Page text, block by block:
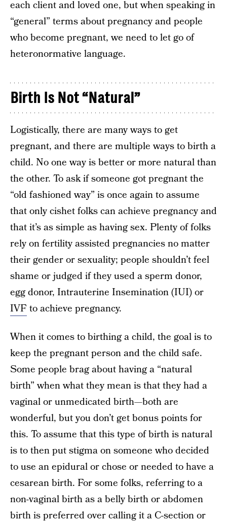
each client and loved one, but when speaking in
“general” terms about pregnancy and people
who become pregnant, we need to let go of
heteronormative language.
Birth Is Not “Natural”
Logistically, there are many ways to get
pregnant, and there are multiple ways to birth a
child. No one way is better or more natural than
the other. To ask if someone got pregnant the
“old fashioned way” is once again to assume
that only cishet folks can achieve pregnancy and
that it’s as simple as having sex. Plenty of folks
rely on fertility assisted pregnancies no matter
their gender or sexuality; people shouldn’t feel
shame or judged if they used a sperm donor,
egg donor, Intrauterine Insemination (IUI) or
IVFto achieve pregnancy.
When it comes to birthing a child, the goal is to
keep the pregnant person and the child safe.
Some people brag about having a “natural
birth” when what they mean is that they had a
vaginal or unmedicated birth—both are
wonderful, but you don’t get bonus points for
this. To assume that this type of birth is natural
is to then put stigma on someone who decided
to use an epidural or chose or needed to have a
cesarean birth. For some folks, referring to a
non-vaginal birth as a belly birth or abdomen
birth is preferred over calling it a C-section or